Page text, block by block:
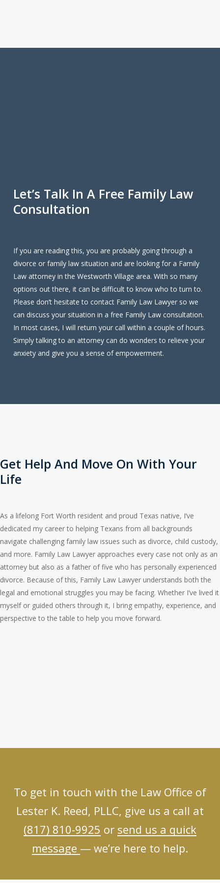
Let’s Talk In A Free Family Law
Consultation
If you are reading this, you are probably going through a
divorce or family law situation and are looking for a Family
Law attorney in the Westworth Village area. With so many
options out there, it can be difficult to know who to turn to.
Please don’t hesitate to contact Family Law Lawyer so we
can discuss your situation in a free Family Law consultation.
In most cases, I will return your call within a couple of hours.
Simply talking to an attorney can do wonders to relieve your
anxiety and give you a sense of empowerment.
Get Help And Move On With Your
Life
As a lifelong Fort Worth resident and proud Texas native, I’ve
dedicated my career to helping Texans from all backgrounds
navigate challenging family law issues such as divorce, child custody,
and more. Family Law Lawyer approaches every case not only as an
attorney but also as a father of five who has personally experienced
divorce. Because of this, Family Law Lawyer understands both the
legal and emotional struggles you may be facing. Whether I’ve lived it
myself or guided others through it, I bring empathy, experience, and
perspective to the table to help you move forward.
To get in touch with the Law Office of
Lester K. Reed, PLLC, give us a call at
(817) 810-9925 or send us a quick
message — we’re here to help.